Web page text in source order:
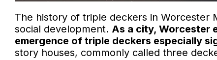
The history of triple deckers in Worcester
social development. As a city, Worcester
emergence of triple deckers especially
story houses, commonly called three